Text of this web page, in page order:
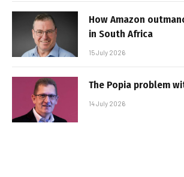
How Amazon
in South Africa
15 July 2026
The Popia problem
14 July 2026